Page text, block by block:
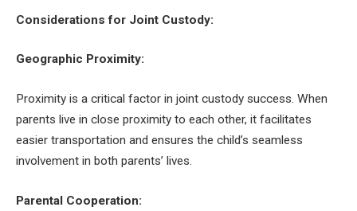
Considerations for Joint Custody:
Geographic Proximity:
Proximity is a critical factor in joint custody success. When
parents live in close proximity to each other, it facilitates
easier transportation and ensures the child’s seamless
involvement in both parents’ lives.
Parental Cooperation: